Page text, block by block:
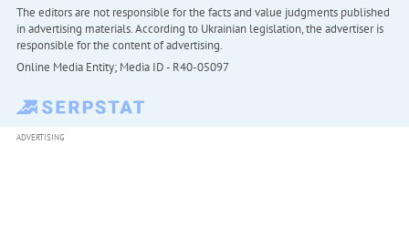
The editors are not responsible for the facts and value judgments published
in advertising materials. According to Ukrainian legislation, the advertiser is
responsible for the content of advertising.
Online Media Entity; Media ID - R40-05097
ADVERTISING